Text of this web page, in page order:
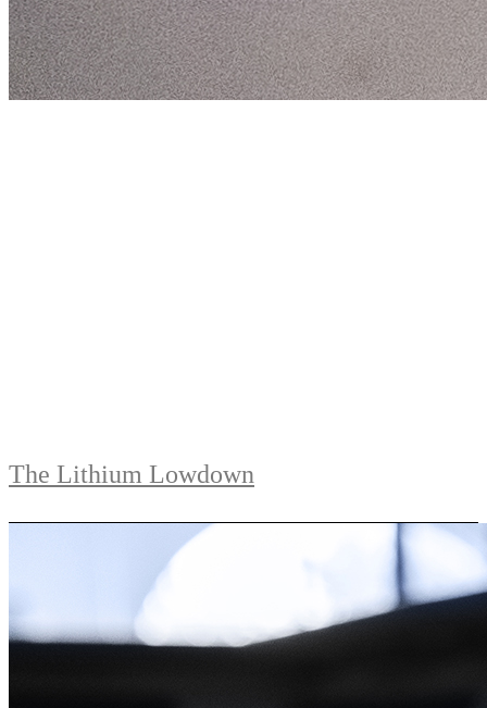
The Lithium Lowdown